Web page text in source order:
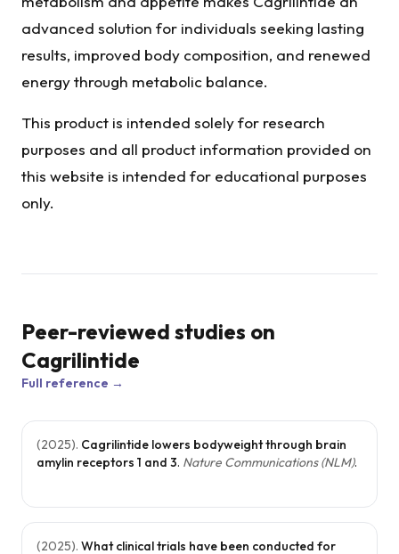
advanced solution for individuals seeking lasting
results, improved body composition, and renewed
energy through metabolic balance.
This product is intended solely for research
purposes and all product information provided on
this website is intended for educational purposes
only.
Peer-reviewed studies on
Cagrilintide
Full reference →
(2025). Cagrilintide lowers bodyweight through brain
amylin receptors 1 and 3. Nature Communications (NLM).
(2025). What clinical trials have been conducted for